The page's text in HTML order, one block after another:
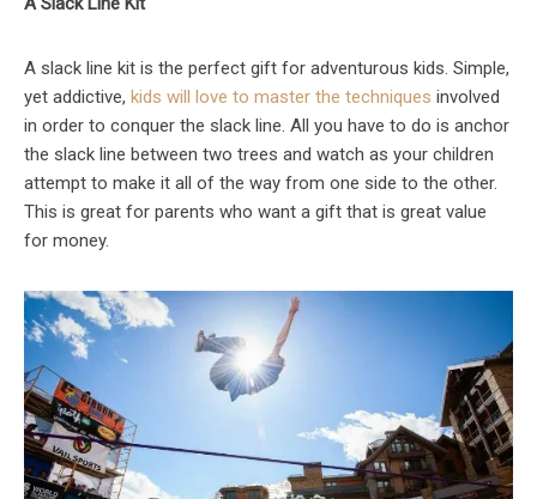
A slack line kit is the perfect gift for adventurous kids. Simple,
yet addictive, kids will love to master the techniques involved
in order to conquer the slack line. All you have to do is anchor
the slack line between two trees and watch as your children
attempt to make it all of the way from one side to the other.
This is great for parents who want a gift that is great value
for money.